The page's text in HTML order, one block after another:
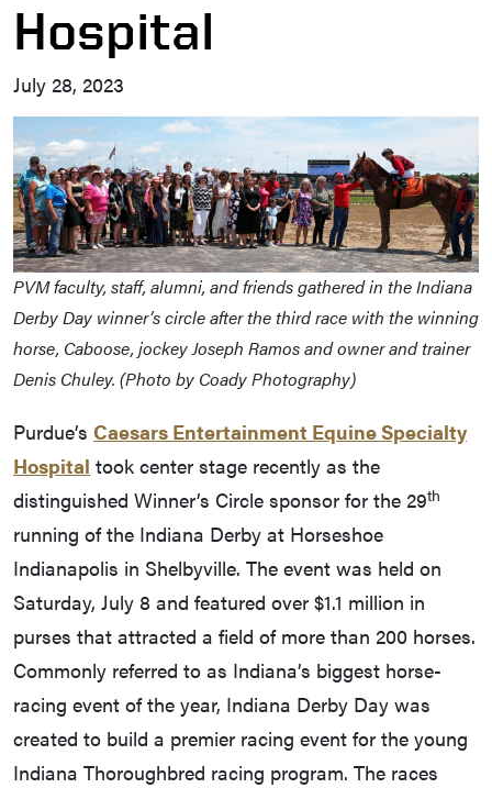
Hospital
July 28, 2023
PVM faculty, staff, alumni, and friends gathered in the Indiana
Derby Day winner’s circle after the third race with the winning
horse, Caboose, jockey Joseph Ramos and owner and trainer
Denis Chuley. (Photo by Coady Photography)
Purdue’s Caesars Entertainment Equine Specialty
Hospital took center stage recently as the
distinguished Winner’s Circle sponsor for the 29th
running of the Indiana Derby at Horseshoe
Indianapolis in Shelbyville. The event was held on
Saturday, July 8 and featured over $1.1 million in
purses that attracted a field of more than 200 horses.
Commonly referred to as Indiana’s biggest horse-
racing event of the year, Indiana Derby Day was
created to build a premier racing event for the young
Indiana Thoroughbred racing program. The races